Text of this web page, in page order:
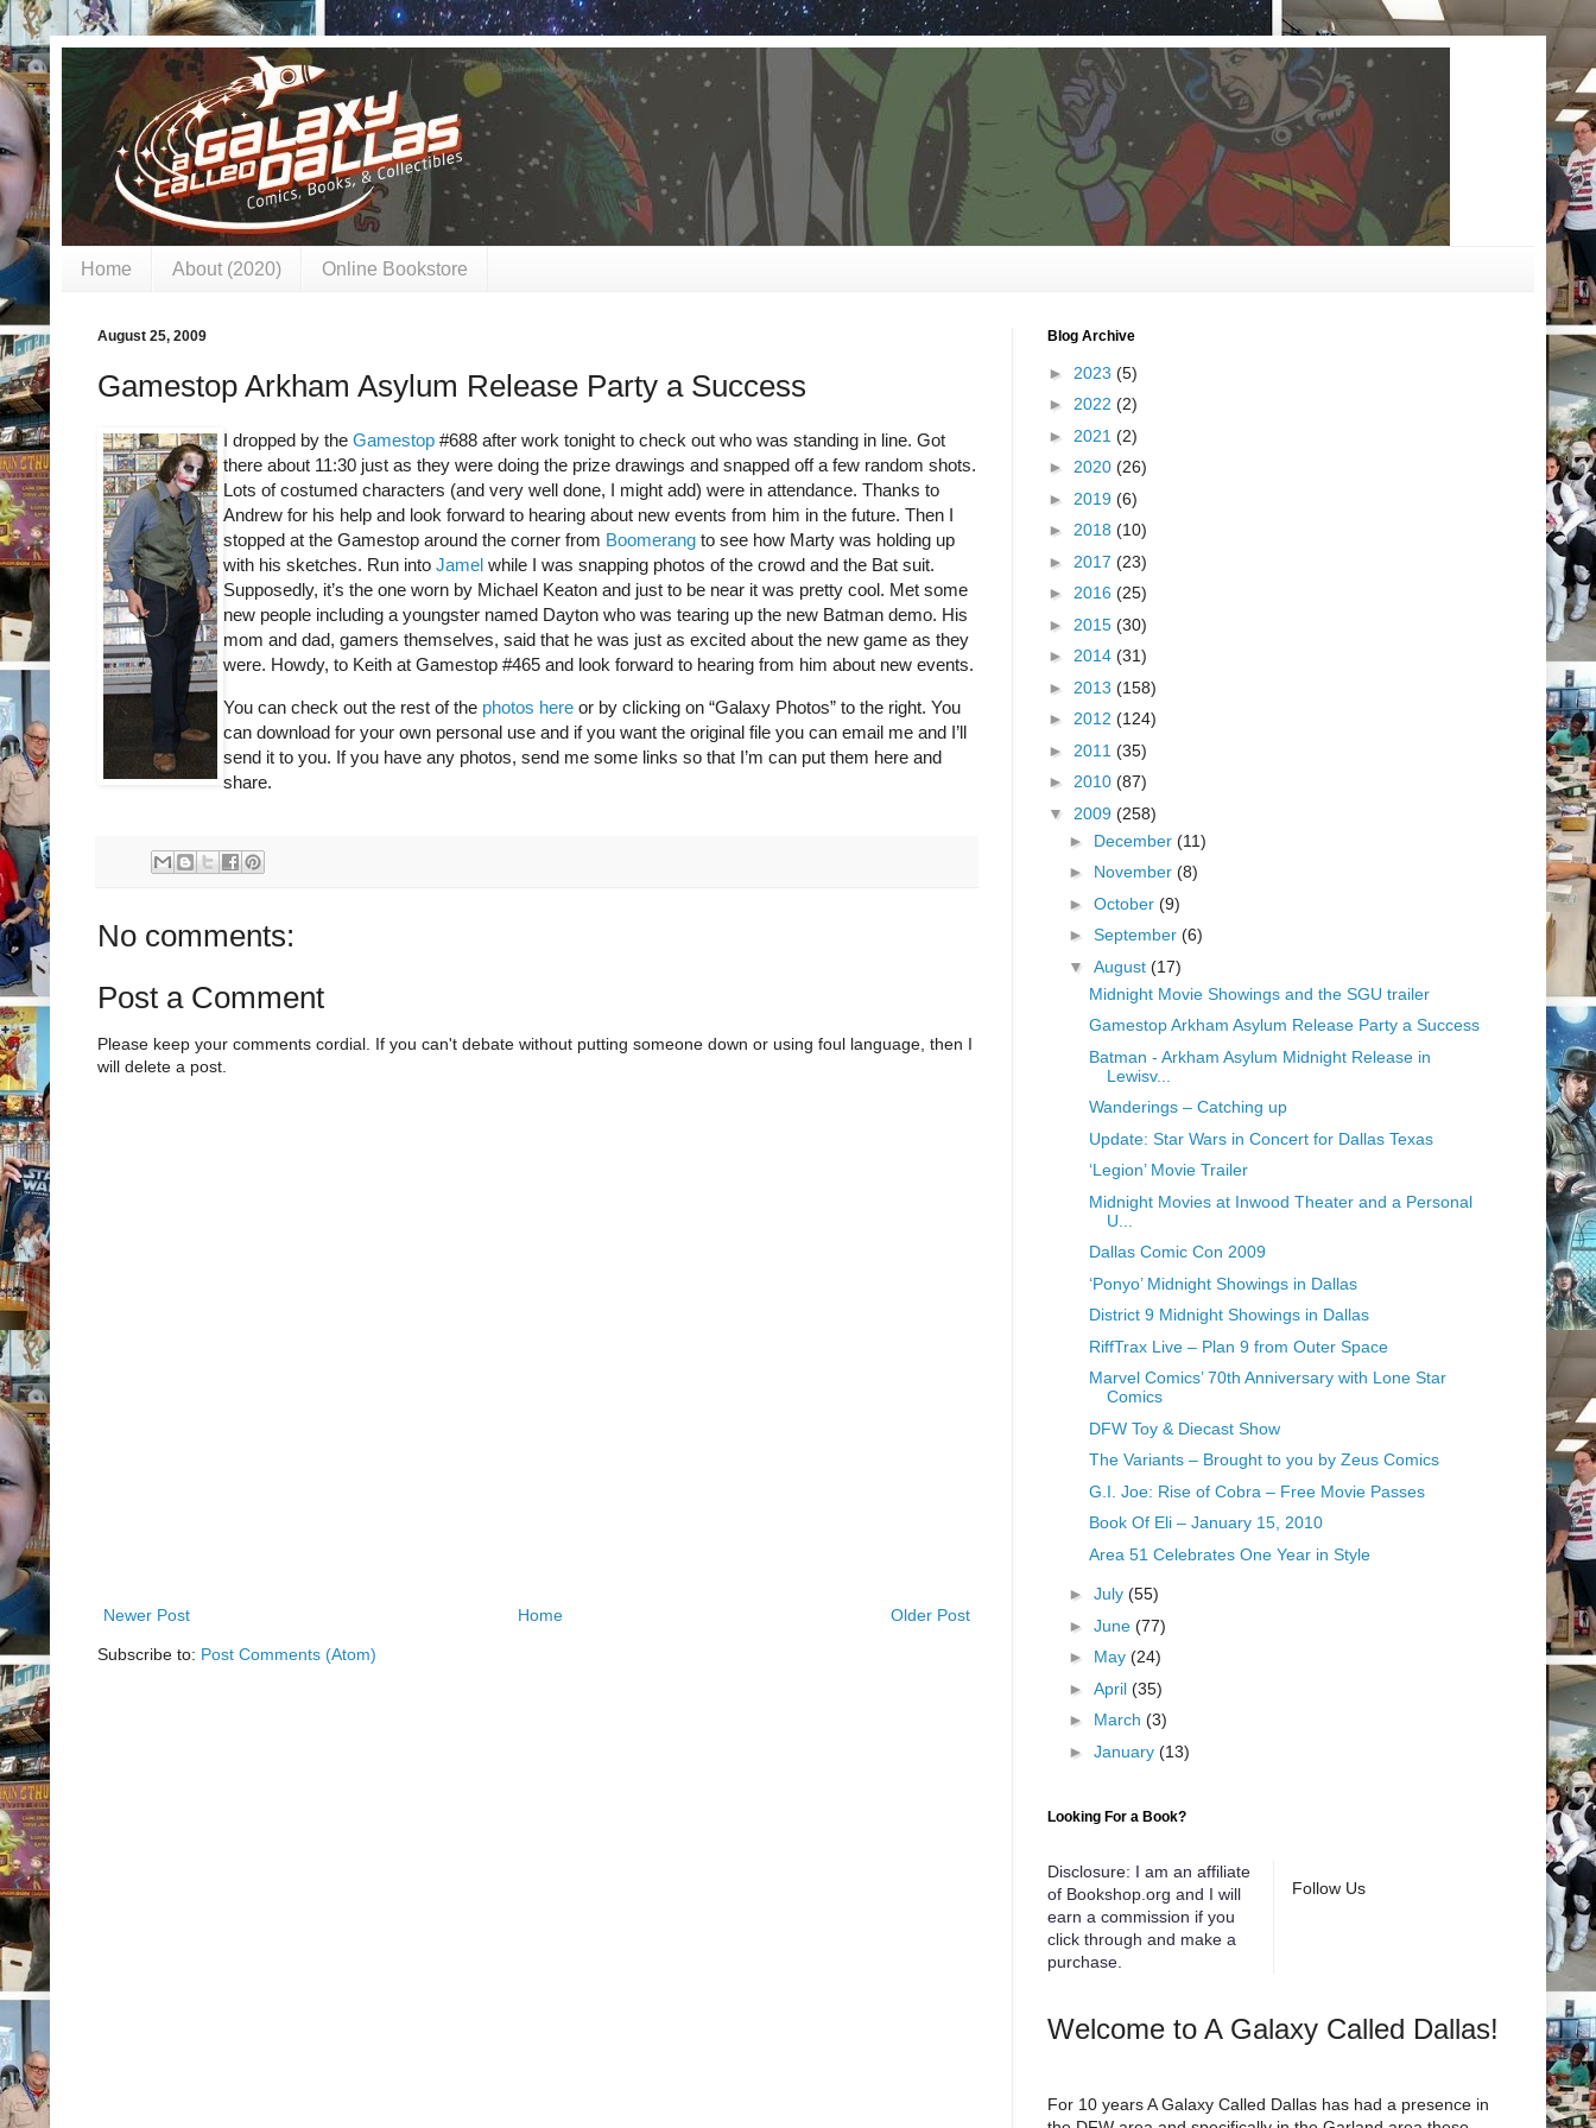
Home About (2020) Online Bookstore
August 25, 2009
Gamestop Arkham Asylum Release Party a Success
I dropped by the Gamestop #688 after work tonight to check out who was standing in line. Got
there about 11:30 just as they were doing the prize drawings and snapped off a few random shots.
Lots of costumed characters (and very well done, I might add) were in attendance. Thanks to
Andrew for his help and look forward to hearing about new events from him in the future. Then I
stopped at the Gamestop around the corner from Boomerang to see how Marty was holding up
with his sketches. Run into Jamel while I was snapping photos of the crowd and the Bat suit.
Supposedly, it’s the one worn by Michael Keaton and just to be near it was pretty cool. Met some
new people including a youngster named Dayton who was tearing up the new Batman demo. His
mom and dad, gamers themselves, said that he was just as excited about the new game as they
were. Howdy, to Keith at Gamestop #465 and look forward to hearing from him about new events.
You can check out the rest of the photos here or by clicking on “Galaxy Photos” to the right. You
can download for your own personal use and if you want the original file you can email me and I’ll
send it to you. If you have any photos, send me some links so that I’m can put them here and
share.
No comments:
Post a Comment
Please keep your comments cordial. If you can't debate without putting someone down or using foul language, then I
will delete a post.
Newer Post Older Post
Home
Subscribe to: Post Comments (Atom)
Blog Archive
► 2023 (5)
► 2022 (2)
► 2021 (2)
► 2020 (26)
► 2019 (6)
► 2018 (10)
► 2017 (23)
► 2016 (25)
► 2015 (30)
► 2014 (31)
► 2013 (158)
► 2012 (124)
► 2011 (35)
► 2010 (87)
▼ 2009 (258)
► December (11)
► November (8)
► October (9)
► September (6)
▼ August (17)
Midnight Movie Showings and the SGU trailer
Gamestop Arkham Asylum Release Party a Success
Batman - Arkham Asylum Midnight Release in
Lewisv...
Wanderings – Catching up
Update: Star Wars in Concert for Dallas Texas
‘Legion’ Movie Trailer
Midnight Movies at Inwood Theater and a Personal
U...
Dallas Comic Con 2009
‘Ponyo’ Midnight Showings in Dallas
District 9 Midnight Showings in Dallas
RiffTrax Live – Plan 9 from Outer Space
Marvel Comics’ 70th Anniversary with Lone Star
Comics
DFW Toy & Diecast Show
The Variants – Brought to you by Zeus Comics
G.I. Joe: Rise of Cobra – Free Movie Passes
Book Of Eli – January 15, 2010
Area 51 Celebrates One Year in Style
► July (55)
► June (77)
► May (24)
► April (35)
► March (3)
► January (13)
Looking For a Book?
Disclosure: I am an affiliate
of Bookshop.org and I will
earn a commission if you
click through and make a
purchase.
Follow Us
Welcome to A Galaxy Called Dallas!
For 10 years A Galaxy Called Dallas has had a presence in